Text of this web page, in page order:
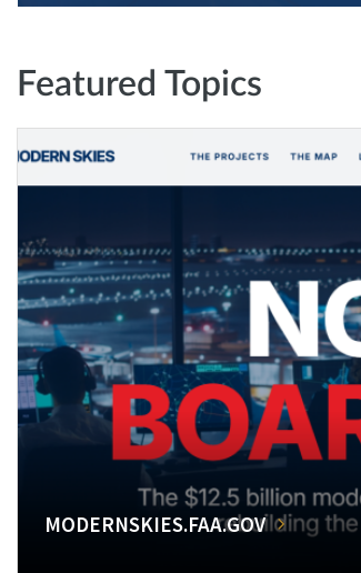
Featured Topics
MODERNSKIES.FAA.GOV